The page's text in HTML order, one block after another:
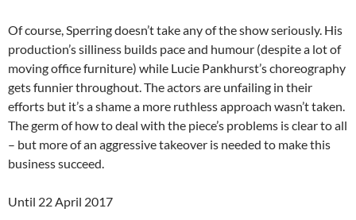
Of course, Sperring doesn’t take any of the show seriously. His
production’s silliness builds pace and humour (despite a lot of
moving office furniture) while Lucie Pankhurst’s choreography
gets funnier throughout. The actors are unfailing in their
efforts but it’s a shame a more ruthless approach wasn’t taken.
The germ of how to deal with the piece’s problems is clear to all
– but more of an aggressive takeover is needed to make this
business succeed.
Until 22 April 2017